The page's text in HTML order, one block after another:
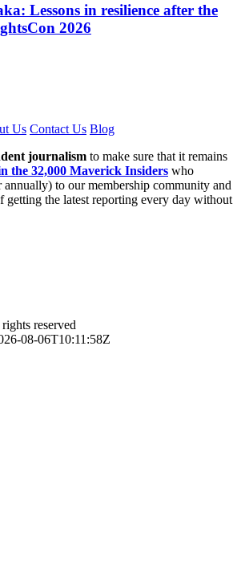
Lessons in resilience after the
2026
Us Contact Us Blog
journalism to make sure that it remains
the 32,000 Maverick Insiders who
to our membership community and
getting the latest reporting every day without
reserved
08-06T10:11:58Z